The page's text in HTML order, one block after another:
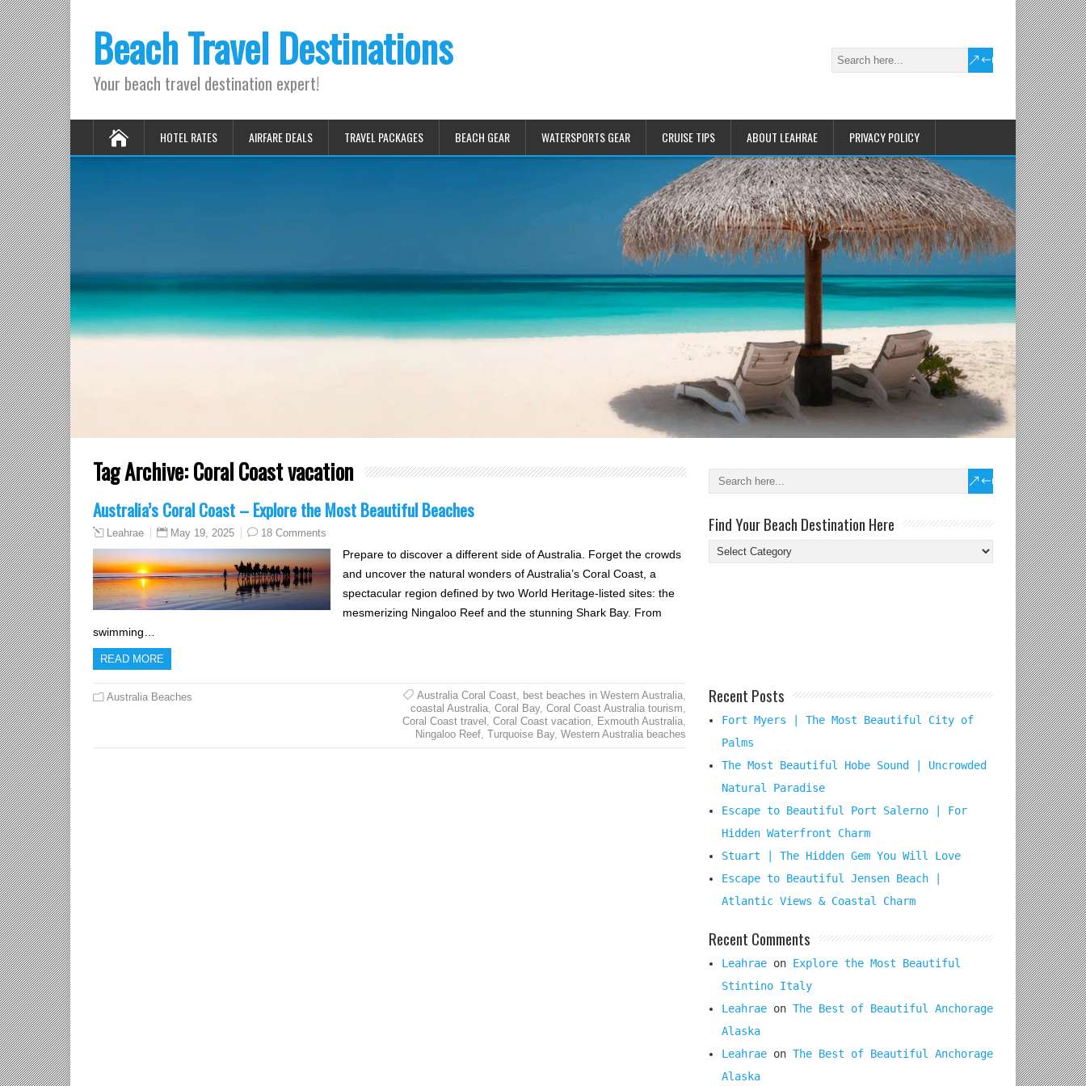
Beach Travel Destinations
Your beach travel destination expert!
HOTEL RATES AIRFARE DEALS TRAVEL PACKAGES BEACH GEAR WATERSPORTS GEAR CRUISE TIPS ABOUT LEAHRAE PRIVACY POLICY
Tag Archive:Coral Coast vacation
Australia’s Coral Coast – Explore the Most Beautiful Beaches
Leahrae May 19, 2025 18 Comments
Prepare to discover a different side of Australia. Forget the crowds
and uncover the natural wonders of Australia’s Coral Coast, a
spectacular region defined by two World Heritage-listed sites: the
mesmerizing Ningaloo Reef and the stunning Shark Bay. From
swimming…
READ MORE
Australia Beaches Australia Coral Coast, best beaches in Western Australia,
coastal Australia, Coral Bay, Coral Coast Australia tourism
Coral Coast travel Coral Coast vacation, Exmouth Australia,
Ningaloo Reef, Turquoise Bay, Western Australia beaches
Find Your Beach Destination Here
Find
Your
Recent Posts
Fort Myers | The Most Beautiful City of
Palms
The Most Beautiful Hobe Sound | Uncrowded
Natural Paradise
Escape to Beautiful Port Salerno | For
Hidden Waterfront Charm
Stuart | The Hidden Gem You Will Love
Escape to Beautiful Jensen Beach |
Atlantic Views & Coastal Charm
Recent Comments
Leahrae on Explore the Most Beautiful
Stintino Italy
Leahrae on The Best of Beautiful Anchorage
Alaska
Leahrae on The Best of Beautiful Anchorage
Alaska